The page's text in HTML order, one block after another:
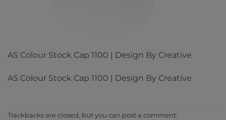
AS Colour Stock Cap 1100 | Design By Creative
AS Colour Stock Cap 1100 | Design By Creative
Trackbacks are closed, but you can post a comment.